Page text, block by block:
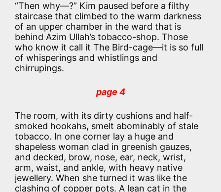
“Then why—?” Kim paused before a filthy
staircase that climbed to the warm darkness
of an upper chamber in the ward that is
behind Azim Ullah’s tobacco-shop. Those
who know it call it The Bird-cage—it is so full
of whisperings and whistlings and
chirrupings.
page 4
The room, with its dirty cushions and half-
smoked hookahs, smelt abominably of stale
tobacco. In one corner lay a huge and
shapeless woman clad in greenish gauzes,
and decked, brow, nose, ear, neck, wrist,
arm, waist, and ankle, with heavy native
jewellery. When she turned it was like the
clashing of copper pots. A lean cat in the